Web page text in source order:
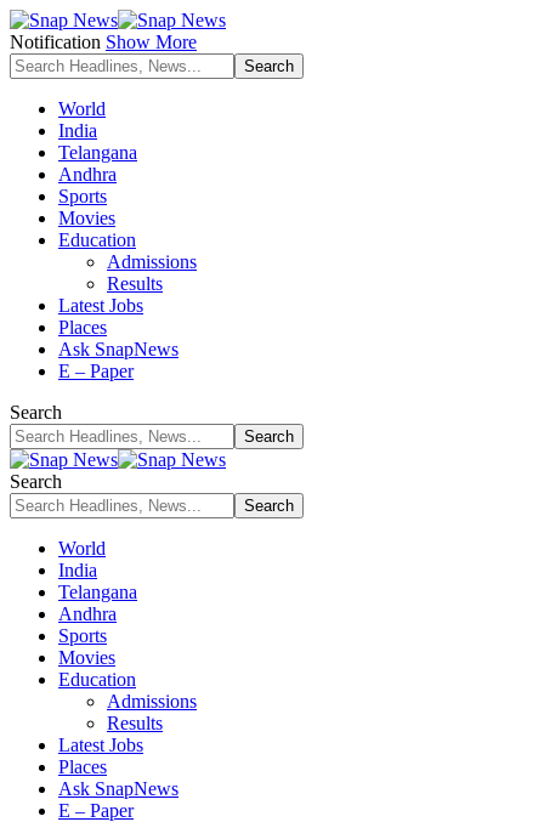
Notification Show More
World
India
Telangana
Andhra
Sports
Movies
Education
Admissions
Results
Latest Jobs
Places
Ask SnapNews
E – Paper
Search
Search
World
India
Telangana
Andhra
Sports
Movies
Education
Admissions
Results
Latest Jobs
Places
Ask SnapNews
E – Paper